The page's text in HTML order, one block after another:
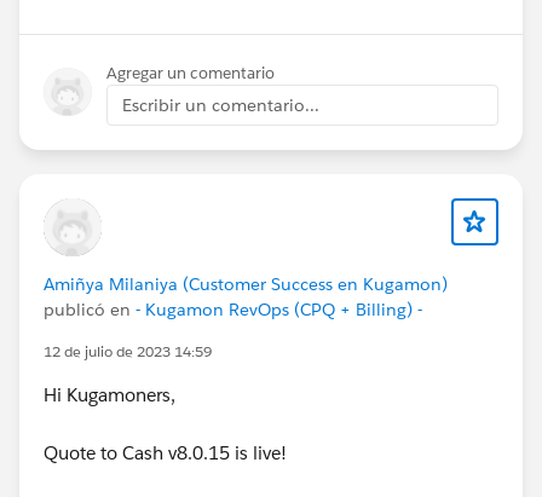
Agregar un comentario
Escribir un comentario...
Amiñya Milaniya (Customer Success en Kugamon)
publicó en - Kugamon RevOps (CPQ + Billing) -
12 de julio de 2023 14:59
Hi Kugamoners,
Quote to Cash v8.0.15 is live!